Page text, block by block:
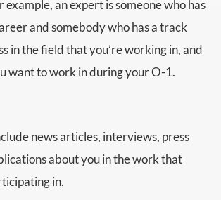
example, an expert is someone who has
and somebody who has a track
in the field that you’re working in, and
want to work in during your O-1.
news articles, interviews, press
about you in the work that
in.